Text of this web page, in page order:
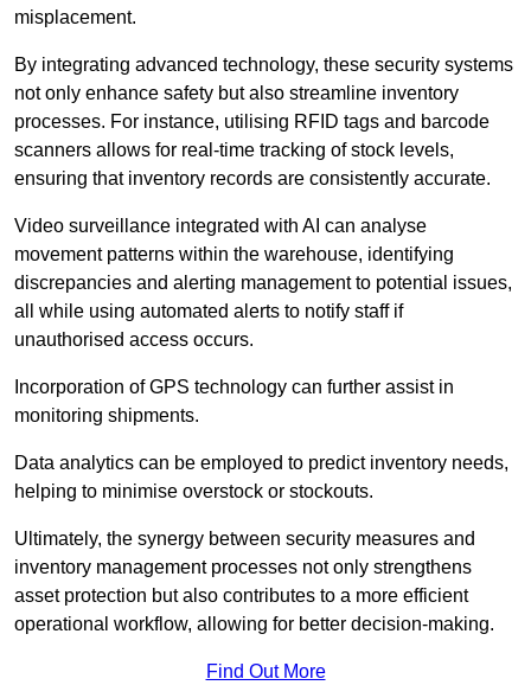
misplacement.
By integrating advanced technology, these security systems
not only enhance safety but also streamline inventory
processes. For instance, utilising RFID tags and barcode
scanners allows for real-time tracking of stock levels,
ensuring that inventory records are consistently accurate.
Video surveillance integrated with AI can analyse
movement patterns within the warehouse, identifying
discrepancies and alerting management to potential issues,
all while using automated alerts to notify staff if
unauthorised access occurs.
Incorporation of GPS technology can further assist in
monitoring shipments.
Data analytics can be employed to predict inventory needs,
helping to minimise overstock or stockouts.
Ultimately, the synergy between security measures and
inventory management processes not only strengthens
asset protection but also contributes to a more efficient
operational workflow, allowing for better decision-making.
Find Out More